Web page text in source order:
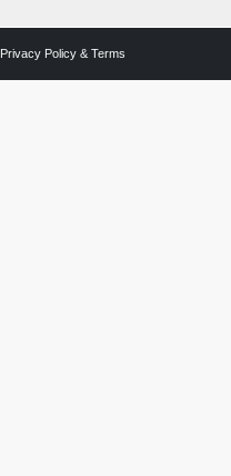
Privacy Policy & Terms